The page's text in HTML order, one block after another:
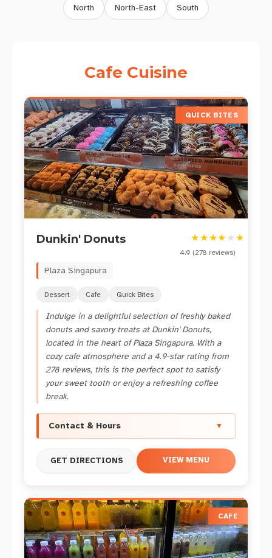
North North-East South
Cafe Cuisine
QUICK BITES
Dunkin' Donuts ★★★★ ★ ★
4.9 (278 reviews)
Plaza Singapura
Dessert Cafe Quick Bites
Indulge in a delightful selection of freshly baked
donuts and savory treats at Dunkin' Donuts,
located in the heart of Plaza Singapura. With a
cozy cafe atmosphere and a 4.9-star rating from
278 reviews, this is the perfect spot to satisfy
your sweet tooth or enjoy a refreshing coffee
break.
Contact & Hours ▼
GET DIRECTIONS VIEW MENU
CAFE